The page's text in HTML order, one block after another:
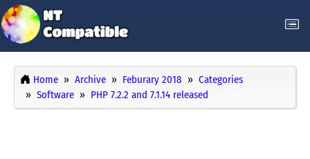
Home Archive Feburary 2018
Categories
Software
PHP 7.2.2 and 7.1.14 released